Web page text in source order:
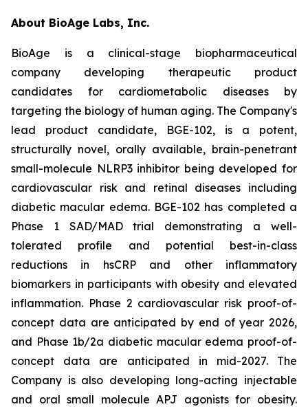
About BioAge Labs, Inc.
BioAge is a clinical-stage biopharmaceutical
company developing therapeutic product
candidates for cardiometabolic diseases by
targeting the biology of human aging. The Company's
lead product candidate, BGE-102, is a potent,
structurally novel, orally available, brain-penetrant
small-molecule NLRP3 inhibitor being developed for
cardiovascular risk and retinal diseases including
diabetic macular edema. BGE-102 has completed a
Phase 1 SAD/MAD trial demonstrating a well-
tolerated profile and potential best-in-class
reductions in hsCRP and other inflammatory
biomarkers in participants with obesity and elevated
inflammation. Phase 2 cardiovascular risk proof-of-
concept data are anticipated by end of year 2026,
and Phase 1b/2a diabetic macular edema proof-of-
concept data are anticipated in mid-2027. The
Company is also developing long-acting injectable
and oral small molecule APJ agonists for obesity.